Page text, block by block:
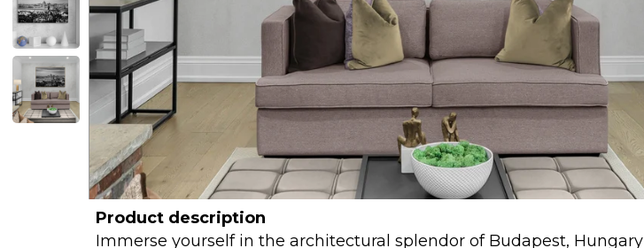
Product description
Immerse yourself in the architectural splendor of Budapest, Hungary